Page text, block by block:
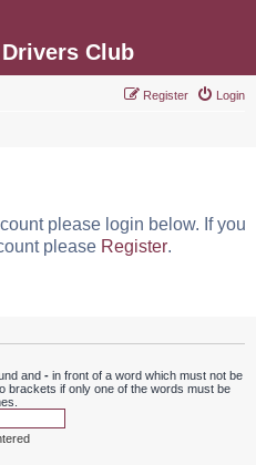
Club
Login
Register
please login below. If you
please Register.
and - in front of a word which must not be
brackets if only one of the words must be